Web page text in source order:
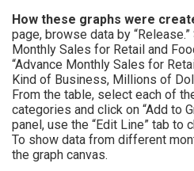
How these graphs were
page, browse data by
Monthly Sales for Retail and
“Advance Monthly Sales for
Kind of Business, Millions of
From the table, select each of
categories and click on “Add to
panel, use the “Edit Line” tab to
To show data from different
the graph canvas.